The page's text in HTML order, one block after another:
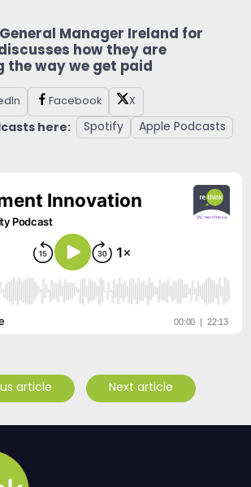
Manager Ireland for
how they are
way we get paid
Facebook X
here: Spotify
Apple Podcasts
article Next article